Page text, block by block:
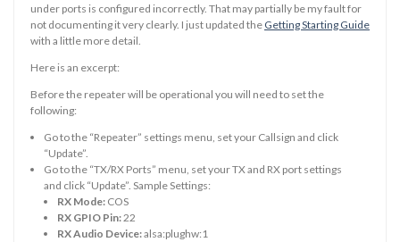
under ports is configured incorrectly. That may partially be my fault for
not documenting it very clearly. I just updated the Getting Starting Guide
with a little more detail.
Here is an excerpt:
Before the repeater will be operational you will need to set the
following:
Go to the “Repeater” settings menu, set your Callsign and click
“Update”.
Go to the “TX/RX Ports” menu, set your TX and RX port settings
and click “Update”. Sample Settings:
RX Mode: COS
RX GPIO Pin:22
RX Audio Device:alsa:plughw:1